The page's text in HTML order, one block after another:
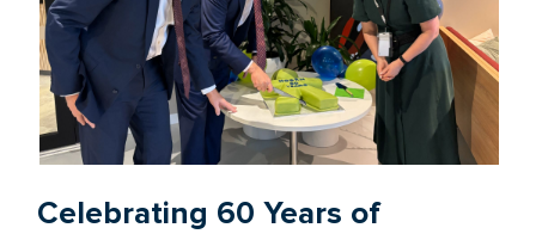
Celebrating 60 Years of